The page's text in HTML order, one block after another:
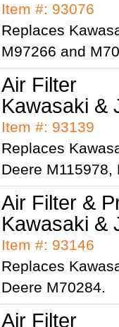
Item #: 93076
Replaces
M97266 and
Air Filter
Kawasaki &
Item #: 93139
Replaces
Deere M115978,
Air Filter &
Kawasaki &
Item #: 93146
Replaces
Deere M70284.
Air Filter